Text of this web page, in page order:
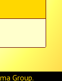
Group.